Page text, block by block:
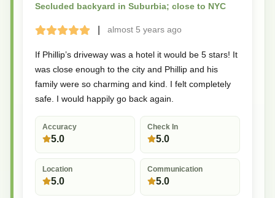
Secluded backyard in Suburbia; close to NYC
Terrible
BadOkay
GoodGreatalmost 5 years ago
If Phillip’s driveway was a hotel it would be 5 stars! It
was close enough to the city and Phillip and his
family were so charming and kind. I felt completely
safe. I would happily go back again.
Accuracy
5.0
Check In
5.0
Location
5.0
Communication
5.0